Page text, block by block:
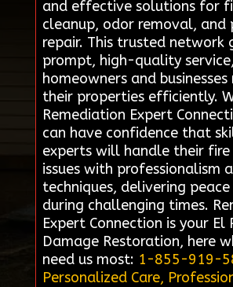
and effective solutions for
cleanup, odor removal, and
repair. This trusted network
prompt, high-quality
homeowners and businesses
their properties efficiently.
Remediation Expert
can have confidence that
experts will handle their
issues with professionalism
techniques, delivering
during challenging times.
Expert Connection is your El
Damage Restoration, here
need us most: 1-855-919-
Personalized Care,